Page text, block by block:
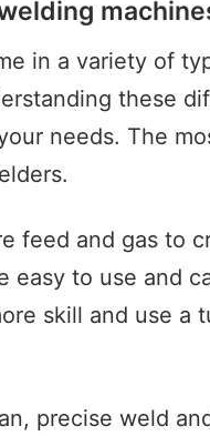
in a variety of
these
needs. The
feed and gas to
easy to use and
skill and use a
precise weld